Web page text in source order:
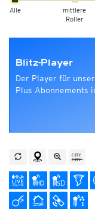
Alle
mittlere
Roller
Blitz-Player
Der Player für
Plus Abonnements